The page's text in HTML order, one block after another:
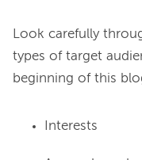
Look carefully
types of target
Interests